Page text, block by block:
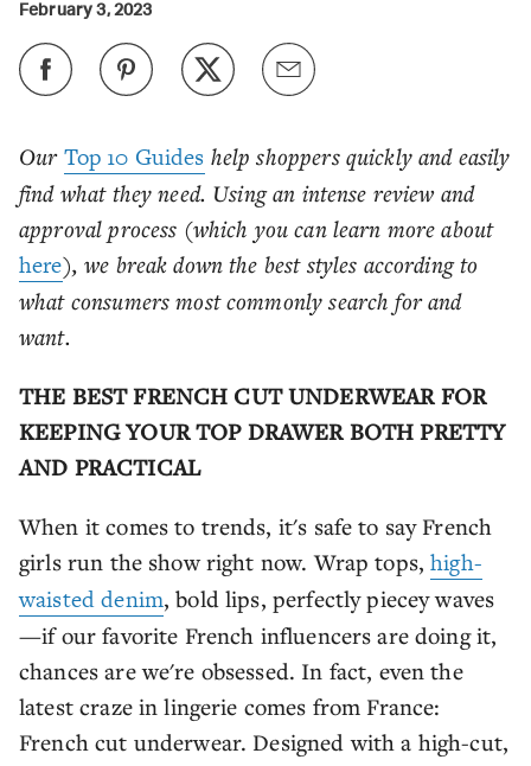
Our Top 10 Guides help shoppers quickly and easily
find what they need. Using an intense review and
approval process (which you can learn more about
here), we break down the best styles according to
what consumers most commonly search for and
want.
THE BEST FRENCH CUT UNDERWEAR FOR
KEEPING YOUR TOP DRAWER BOTH PRETTY
AND PRACTICAL
When it comes to trends, it's safe to say French
girls run the show right now. Wrap tops,high-
waisted denim, bold lips, perfectly piecey waves
—if our favorite French influencers are doing it,
chances are we're obsessed. In fact, even the
latest craze in lingerie comes from France:
French cut underwear. Designed with a high-cut,
February 3, 2023